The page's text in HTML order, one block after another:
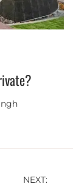
NEXT: